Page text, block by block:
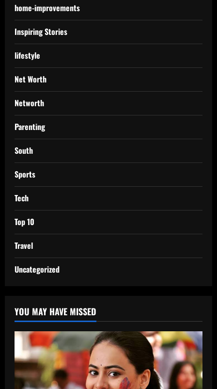
home-improvements
Inspiring Stories
lifestyle
Net Worth
Networth
Parenting
South
Sports
Tech
Top 10
Travel
Uncategorized
YOU MAY HAVE MISSED